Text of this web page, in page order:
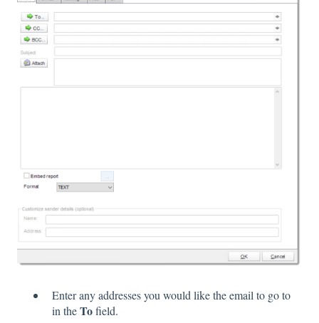
Enter any addresses you would like the email to go to
in theTofield.